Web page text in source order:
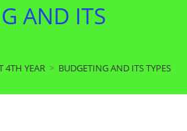
AND ITS
4TH YEAR > BUDGETING AND ITS TYPES